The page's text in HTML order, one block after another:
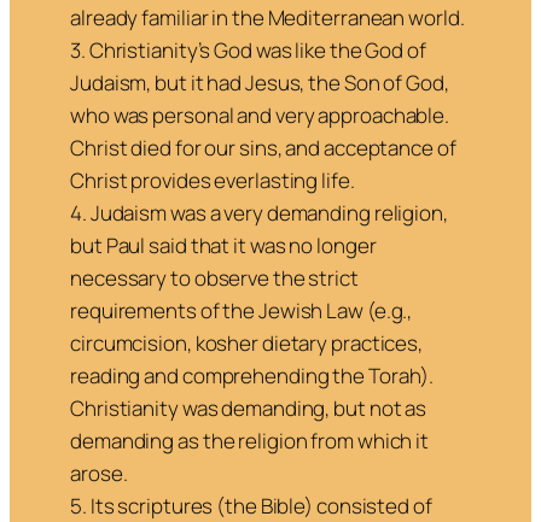
already familiar in the Mediterranean world.
3. Christianity’s God was like the God of
Judaism, but it had Jesus, the Son of God,
who was personal and very approachable.
Christ died for our sins, and acceptance of
Christ provides everlasting life.
4. Judaism was a very demanding religion,
but Paul said that it was no longer
necessary to observe the strict
requirements of the Jewish Law (e.g.,
circumcision, kosher dietary practices,
reading and comprehending the Torah).
Christianity was demanding, but not as
demanding as the religion from which it
arose.
5. Its scriptures (the Bible) consisted of